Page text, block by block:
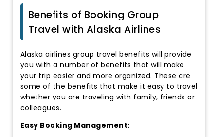
Benefits of Booking Group
Travel with Alaska Airlines
Alaska airlines group travel benefits will provide
you with a number of benefits that will make
your trip easier and more organized. These are
some of the benefits that make it easy to travel
whether you are traveling with family, friends or
colleagues.
Easy Booking Management: